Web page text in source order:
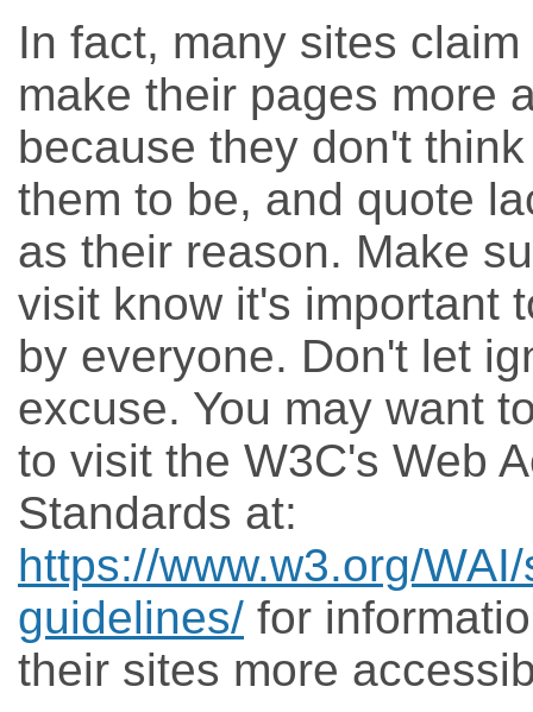
In fact, many sites
make their pages more
because they don't
them to be, and quote
as their reason. Make
visit know it's important
by everyone. Don't let
excuse. You may want
to visit the W3C's Web
Standards at:
https://www.w3.org/
guidelines/ for
their sites more